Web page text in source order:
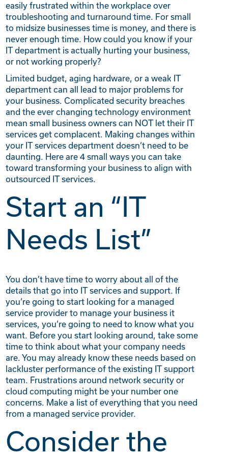
easily frustrated within the workplace over
troubleshooting and turnaround time. For small
to midsize businesses time is money, and there is
never enough time. How could you know if your
IT department is actually hurting your business,
or not working properly?
Limited budget, aging hardware, or a weak IT
department can all lead to major problems for
your business. Complicated security breaches
and the ever changing technology environment
mean small business owners can NOT let their IT
services get complacent. Making changes within
your IT services department doesn’t need to be
daunting. Here are 4 small ways you can take
toward transforming your business to align with
outsourced IT services.
Start an “IT
Needs List”
You don’t have time to worry about all of the
details that go into IT services and support. If
you’re going to start looking for a managed
service provider to manage your business it
services, you’re going to need to know what you
want. Before you start looking around, take some
time to think about what your company needs
are. You may already know these needs based on
lackluster performance of the existing IT support
team. Frustrations around network security or
cloud computing might be your number one
concerns. Make a list of everything that you need
from a managed service provider.
Consider the